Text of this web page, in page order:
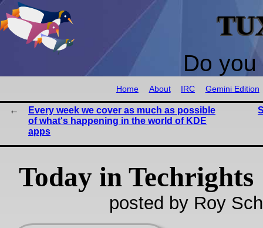
Do
Home About IRC Gemini Edition
Every week we cover as much as possible
of what's happening in the world of KDE
apps
Today in Techrights
posted by Roy